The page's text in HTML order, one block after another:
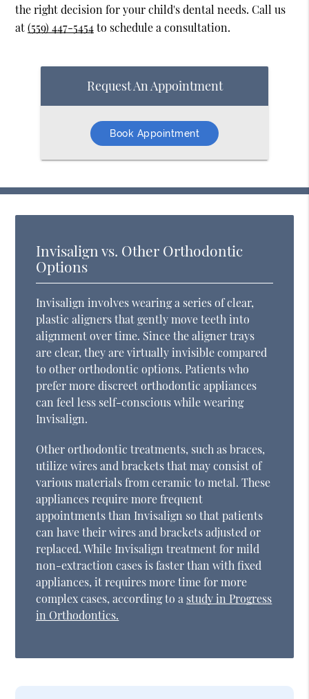
the right decision for your child's dental needs. Call us
at(559) 447-5454to schedule a consultation.
Request An Appointment
Book Appointment
Invisalign vs. Other Orthodontic
Options
Invisalign involves wearing a series of clear,
plastic aligners that gently move teeth into
alignment over time. Since the aligner trays
are clear, they are virtually invisible compared
to other orthodontic options. Patients who
prefer more discreet orthodontic appliances
can feel less self-conscious while wearing
Invisalign.
Other orthodontic treatments, such as braces,
utilize wires and brackets that may consist of
various materials from ceramic to metal. These
appliances require more frequent
appointments than Invisalign so that patients
can have their wires and brackets adjusted or
replaced. While Invisalign treatment for mild
non-extraction cases is faster than with fixed
appliances, it requires more time for more
complex cases, according to a study in Progress
in Orthodontics.